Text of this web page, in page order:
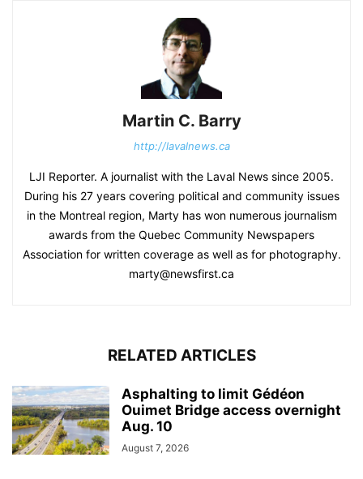
Martin C. Barry
http://lavalnews.ca
LJI Reporter. A journalist with the Laval News since 2005.
During his 27 years covering political and community issues
in the Montreal region, Marty has won numerous journalism
awards from the Quebec Community Newspapers
Association for written coverage as well as for photography.
marty@newsfirst.ca
RELATED ARTICLES
Asphalting to limit Gédéon
Ouimet Bridge access overnight
Aug. 10
August 7, 2026